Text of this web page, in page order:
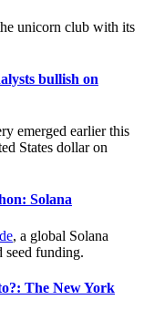
unicorn club with its
bullish on
emerged earlier this
States dollar on
Solana
, a global Solana
funding.
The New York